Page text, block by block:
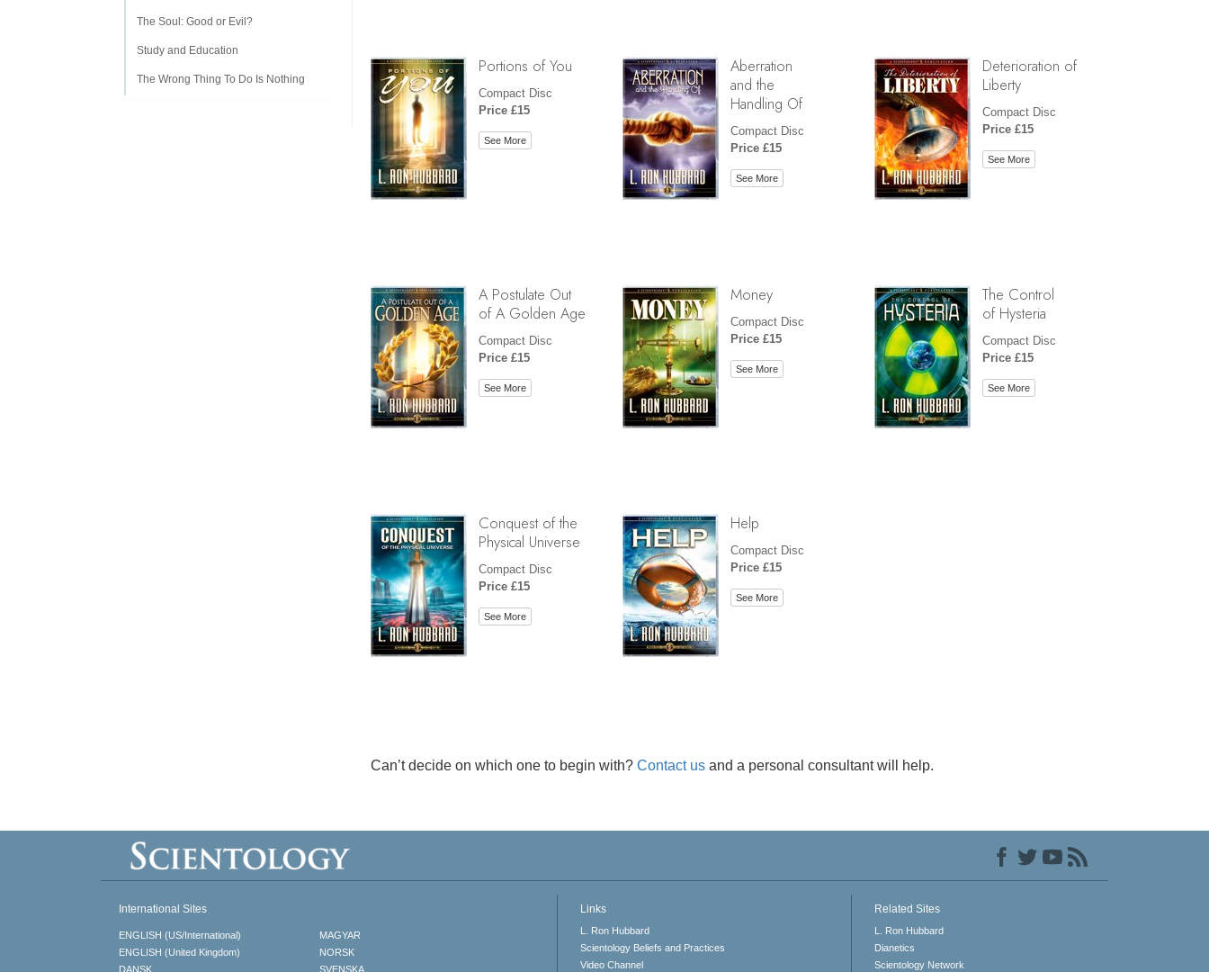
Portions of You
Compact Disc
Price £15
See More
Aberration
and the
Handling Of
Compact Disc
Price £15
See More
Deterioration of
Liberty
Compact Disc
Price £15
See More
A Postulate Out
of A Golden Age
Compact Disc
Price £15
See More
Money
Compact Disc
Price £15
See More
The Control
of Hysteria
Compact Disc
Price £15
See More
Conquest of the
Physical Universe
Compact Disc
Price £15
See More
Help
Compact Disc
Price £15
See More
Can’t decide on which one to begin with? Contact us and a personal consultant will help.
The Soul: Good or Evil?
Study and Education
The Wrong Thing To Do Is Nothing
International Sites
ENGLISH (US/International)
ENGLISH (United Kingdom)
DANSK
MAGYAR
NORSK
SVENSKA
Links
L. Ron Hubbard
Scientology Beliefs and Practices
Video Channel
Related Sites
L. Ron Hubbard
Dianetics
Scientology Network